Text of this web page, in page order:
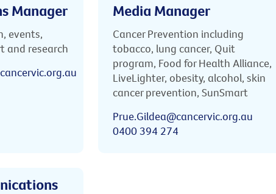
Manager
events,
and research
Media Manager
Cancer Prevention including
tobacco, lung cancer, Quit
program, Food for Health Alliance,
LiveLighter, obesity, alcohol, skin
cancer prevention, SunSmart
Prue.Gildea@cancervic.org.au
0400 394 274